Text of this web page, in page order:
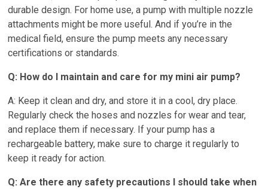
durable design. For home use, a pump with multiple nozzle
attachments might be more useful. And if you’re in the
medical field, ensure the pump meets any necessary
certifications or standards.
Q: How do I maintain and care for my mini air pump?
A: Keep it clean and dry, and store it in a cool, dry place.
Regularly check the hoses and nozzles for wear and tear,
and replace them if necessary. If your pump has a
rechargeable battery, make sure to charge it regularly to
keep it ready for action.
Q: Are there any safety precautions I should take when